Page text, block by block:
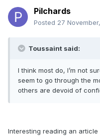
Pilchards
Posted 27
Toussaint said:
I think most do, I’m not
seem to go through the
others are devoid of
Interesting reading an